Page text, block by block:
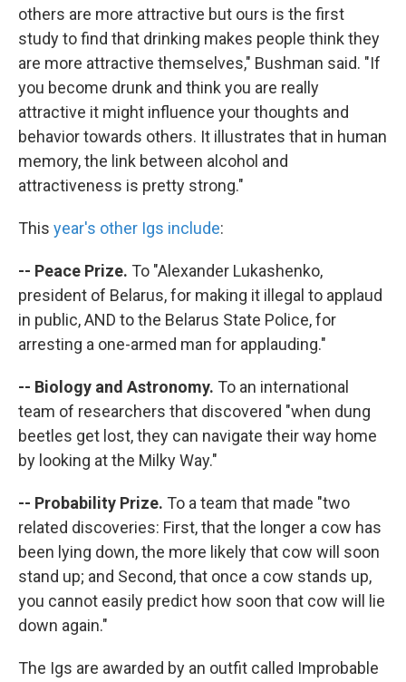
others are more attractive but ours is the first
study to find that drinking makes people think they
are more attractive themselves," Bushman said. "If
you become drunk and think you are really
attractive it might influence your thoughts and
behavior towards others. It illustrates that in human
memory, the link between alcohol and
attractiveness is pretty strong."
This year's other Igs include:
-- Peace Prize. To "Alexander Lukashenko,
president of Belarus, for making it illegal to applaud
in public, AND to the Belarus State Police, for
arresting a one-armed man for applauding."
-- Biology and Astronomy. To an international
team of researchers that discovered "when dung
beetles get lost, they can navigate their way home
by looking at the Milky Way."
-- Probability Prize. To a team that made "two
related discoveries: First, that the longer a cow has
been lying down, the more likely that cow will soon
stand up; and Second, that once a cow stands up,
you cannot easily predict how soon that cow will lie
down again."
The Igs are awarded by an outfit called Improbable